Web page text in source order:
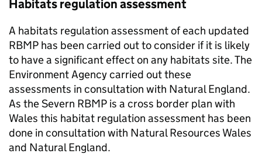
Habitats regulation assessment
A habitats regulation assessment of each updated
RBMP has been carried out to consider if it is likely
to have a significant effect on any habitats site. The
Environment Agency carried out these
assessments in consultation with Natural England.
As the Severn RBMP is a cross border plan with
Wales this habitat regulation assessment has been
done in consultation with Natural Resources Wales
and Natural England.